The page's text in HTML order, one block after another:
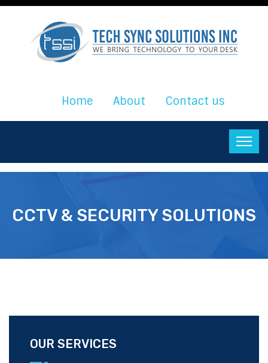
Home About Contact us
CCTV & SECURITY SOLUTIONS
OUR SERVICES